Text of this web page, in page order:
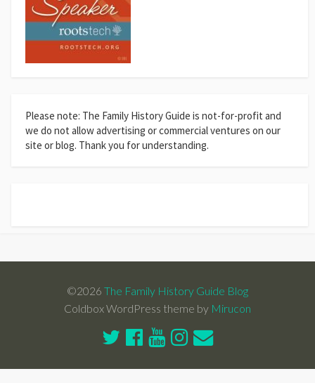
Please note: The Family History Guide is not-for-profit and
we do not allow advertising or commercial ventures on our
site or blog. Thank you for understanding.
©2026 The Family History Guide Blog
Coldbox WordPress theme by Mirucon